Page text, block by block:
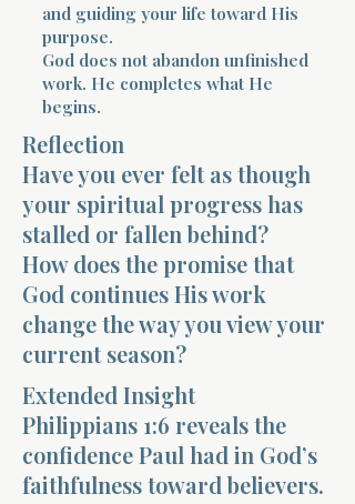
and guiding your life toward His
purpose.
God does not abandon unfinished
work. He completes what He
begins.
Reflection
Have you ever felt as though
your spiritual progress has
stalled or fallen behind?
How does the promise that
God continues His work
change the way you view your
current season?
Extended Insight
Philippians 1:6 reveals the
confidence Paul had in God’s
faithfulness toward believers.